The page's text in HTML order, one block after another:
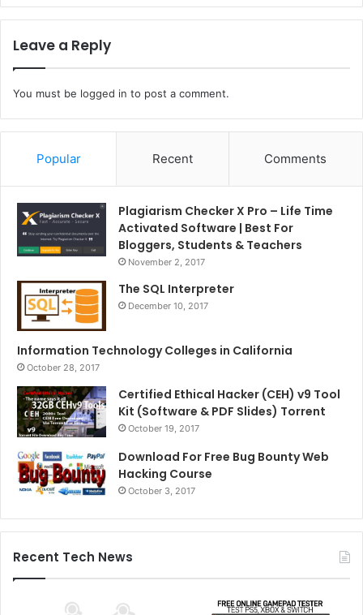
Leave a Reply
You must be logged in to post a comment.
Popular Recent Comments
Plagiarism Checker X Pro – Life Time
Activated Software | Best For
Bloggers, Students & Teachers
November 2, 2017
The SQL Interpreter
December 10, 2017
Information Technology Colleges in California
October 28, 2017
Certified Ethical Hacker (CEH) v9 Tool
Kit (Software & PDF Slides) Torrent
October 19, 2017
Download For Free Bug Bounty Web
Hacking Course
October 3, 2017
Recent Tech News